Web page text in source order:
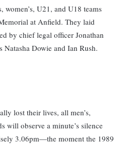
women’s, U21, and U18 teams
at Anfield. They laid
by chief legal officer Jonathan
Natasha Dowie and Ian Rush.
lost their lives, all men’s,
will observe a minute’s silence
3.06pm—the moment the 1989